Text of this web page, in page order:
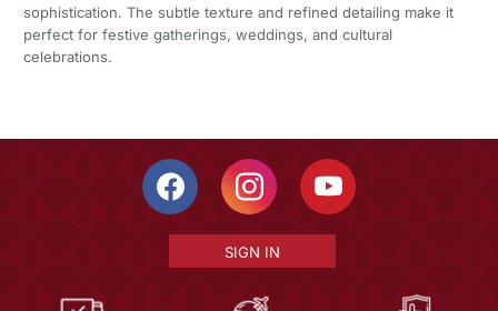
sophistication. The subtle texture and refined detailing make it
perfect for festive gatherings, weddings, and cultural
celebrations.
SIGN IN